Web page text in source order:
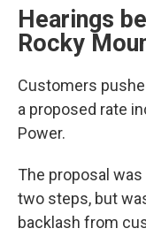
Hearings
Rocky
Customers
a proposed rate
Power.
The proposal was
two steps, but
backlash from